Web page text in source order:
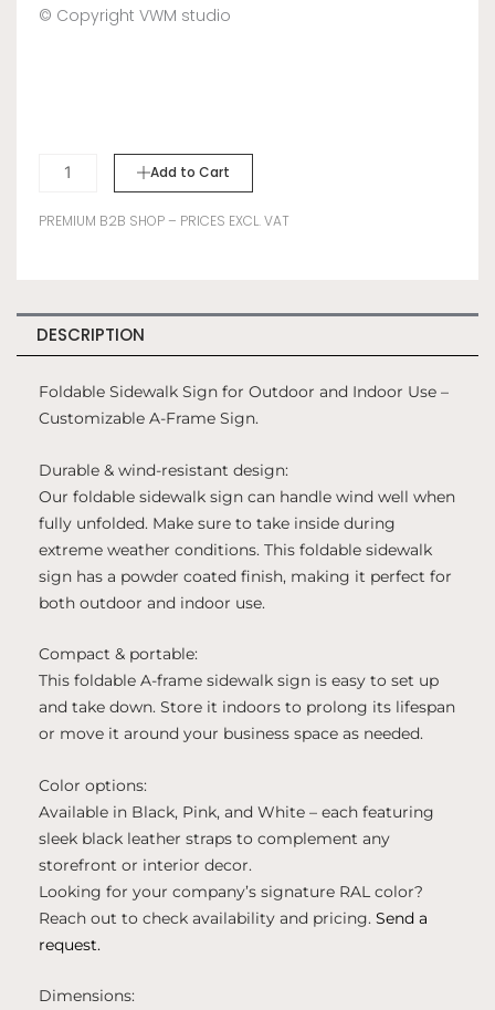
© Copyright VWM studio
SIDEWALK
A-
quantity
Add to Cart
PREMIUM B2B SHOP – PRICES EXCL. VAT
DESCRIPTION
Foldable Sidewalk Sign for Outdoor and Indoor Use –
Customizable A-Frame Sign.
Durable & wind-resistant design:
Our foldable sidewalk sign can handle wind well when
fully unfolded. Make sure to take inside during
extreme weather conditions. This foldable sidewalk
sign has a powder coated finish, making it perfect for
both outdoor and indoor use.
Compact & portable:
This foldable A-frame sidewalk sign is easy to set up
and take down. Store it indoors to prolong its lifespan
or move it around your business space as needed.
Color options:
Available in Black, Pink, and White – each featuring
sleek black leather straps to complement any
storefront or interior decor.
Looking for your company’s signature RAL color?
Reach out to check availability and pricing. Send a
request.
Dimensions: